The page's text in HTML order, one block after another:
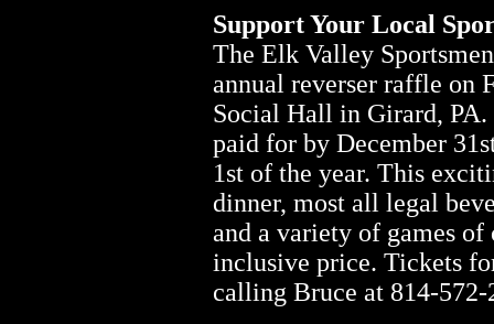
Support Your Local
The Elk Valley
annual reverser raffle on
Social Hall in Girard,
paid for by December
1st of the year. This
dinner, most all legal
and a variety of games
inclusive price. Tickets
calling Bruce at 814-572-